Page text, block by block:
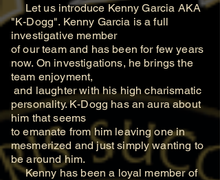
Let us introduce Kenny Garcia AKA
"K-Dogg". Kenny Garcia is a full
investigative member
of our team and has been for few years
now. On investigations, he brings the
team enjoyment,
and laughter with his high charismatic
personality. K-Dogg has an aura about
him that seems
toemanate from him leaving one in
mesmerized and just simply wanting to
be around him.
Kenny has been a loyal member of